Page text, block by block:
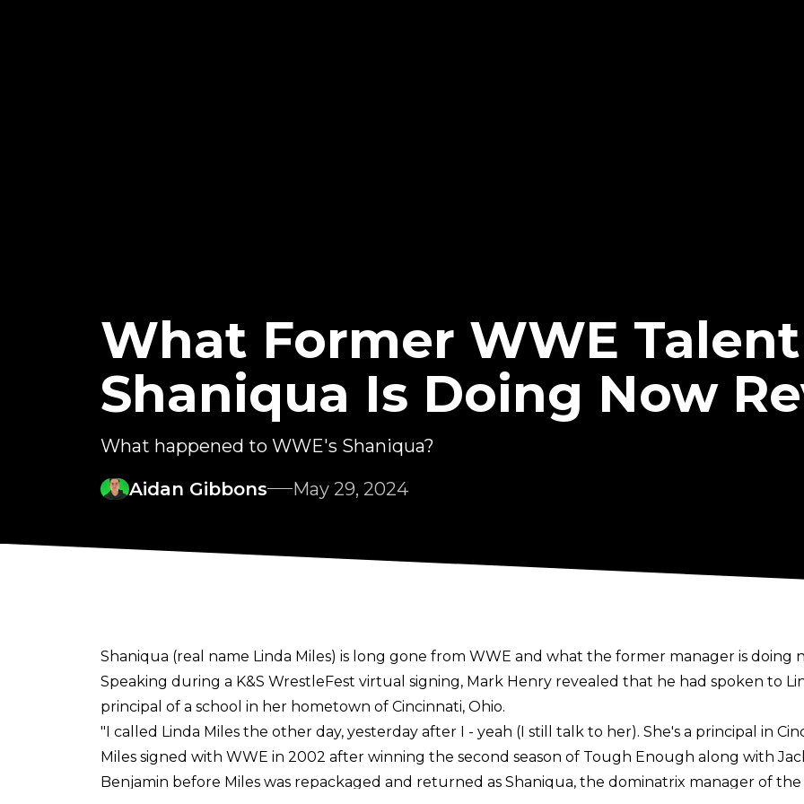
What Former WWE Talent
Shaniqua Is Doing Now
What happened to WWE's Shaniqua?
Aidan Gibbons
May 29, 2024
Shaniqua (real name Linda Miles) is long gone from WWE and what the former manager is doing
Speaking during a K&S WrestleFest virtual signing, Mark Henry revealed that he had spoken to
principal of a school in her hometown of Cincinnati, Ohio.
"I called Linda Miles the other day, yesterday after I - yeah (I still talk to her). She's a principal in
Miles signed with WWE in 2002 after winning the second season of Tough Enough along with
Benjamin before Miles was repackaged and returned as Shaniqua, the dominatrix manager of